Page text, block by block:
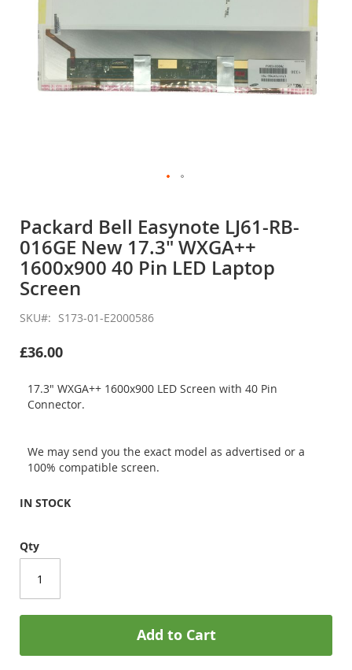
the
beginning
of
the
images
Packard Bell Easynote LJ61-RB-
016GE New 17.3" WXGA++
1600x900 40 Pin LED Laptop
Screen
SKU S173-01-E2000586
£36.00
17.3" WXGA++ 1600x900 LED Screen with 40 Pin
Connector.
We may send you the exact model as advertised or a
100% compatible screen.
IN STOCK
Qty
Add to Cart